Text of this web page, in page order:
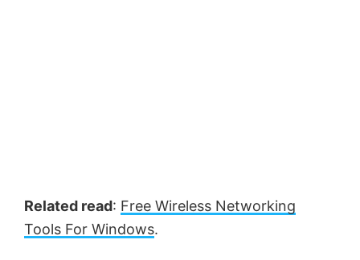
Related read: Free Wireless Networking
Tools For Windows.